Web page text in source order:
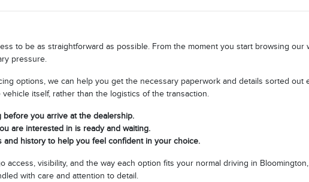
to be as straightforward as possible. From the moment you start browsing
pressure.
options, we can help you get the necessary paperwork and details sorted out
itself, rather than the logistics of the transaction.
you arrive at the dealership.
are interested in is ready and waiting.
history to help you feel confident in your choice.
visibility, and the way each option fits your normal driving in
with care and attention to detail.